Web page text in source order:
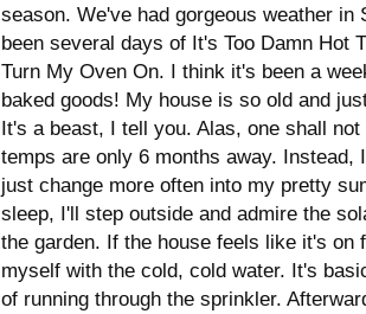
season. We've had gorgeous weather
been several days of It's Too Damn Hot
Turn My Oven On. I think it's been a
baked goods! My house is so old and
It's a beast, I tell you. Alas, one shall
temps are only 6 months away.
just change more often into my pretty
sleep, I'll step outside and admire the
the garden. If the house feels like it's on
myself with the cold, cold water. It's
of running through the sprinkler.